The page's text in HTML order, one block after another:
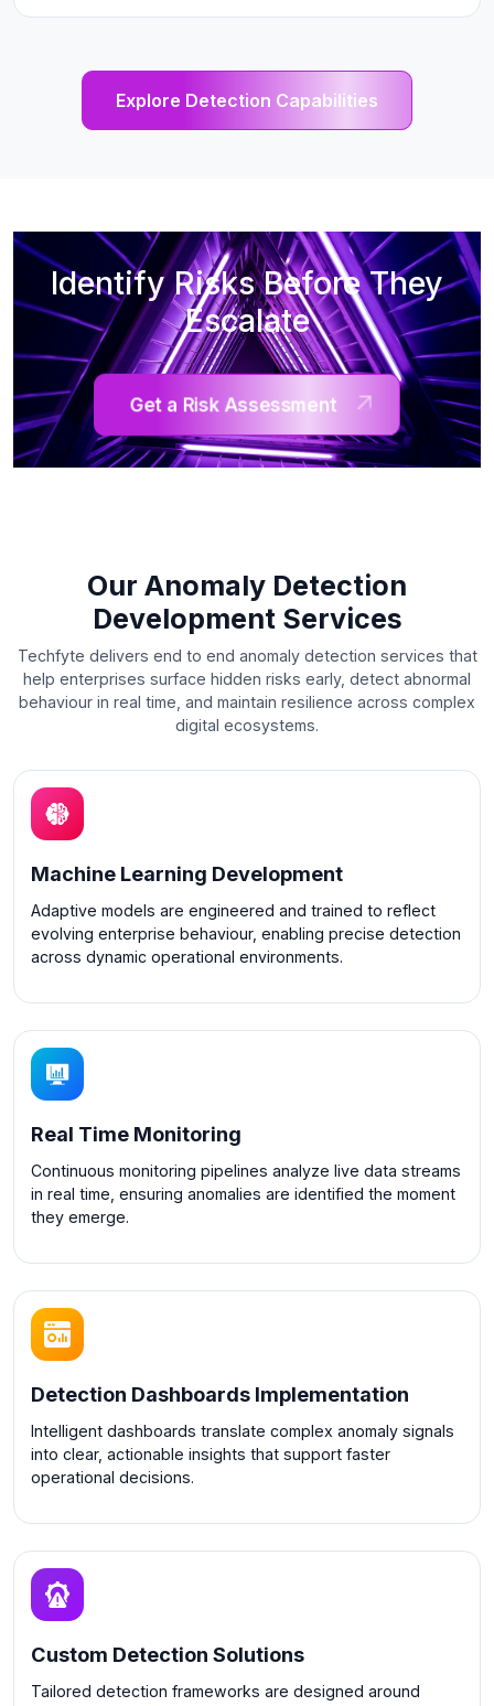
Explore Detection Capabilities
Identify Risks Before They
Escalate
Get a Risk Assessment
Our Anomaly Detection
Development Services
Techfyte delivers end to end anomaly detection services that
help enterprises surface hidden risks early, detect abnormal
behaviour in real time, and maintain resilience across complex
digital ecosystems.
Machine Learning Development
Adaptive models are engineered and trained to reflect
evolving enterprise behaviour, enabling precise detection
across dynamic operational environments.
Real Time Monitoring
Continuous monitoring pipelines analyze live data streams
in real time, ensuring anomalies are identified the moment
they emerge.
Detection Dashboards Implementation
Intelligent dashboards translate complex anomaly signals
into clear, actionable insights that support faster
operational decisions.
Custom Detection Solutions
Tailored detection frameworks are designed around